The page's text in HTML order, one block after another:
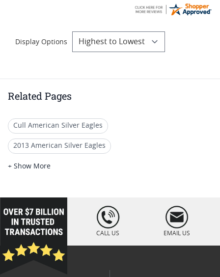
Display Options
Related Pages
Cull American Silver Eagles
2013 American Silver Eagles
American Silver Eagle Coins
2014 American Silver Eagle Coins
1986 MS69 Silver Eagles
NGC Graded American Silver Eagle Coins
+ Show More
loading="lazy
" />
CALL US EMAIL US